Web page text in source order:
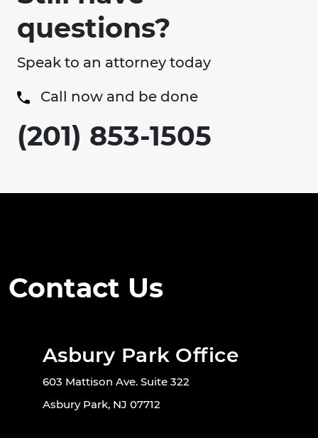
questions?
Speak to an attorney today
Call now and be done
(201) 853-1505
Contact Us
Asbury Park Office
603 Mattison Ave. Suite 322
Asbury Park, NJ 07712